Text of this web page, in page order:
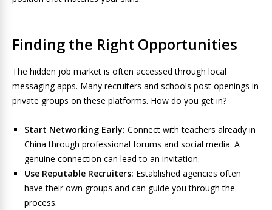
Finding the Right Opportunities
The hidden job market is often accessed through local
messaging apps. Many recruiters and schools post openings in
private groups on these platforms. How do you get in?
Start Networking Early: Connect with teachers already in
China through professional forums and social media. A
genuine connection can lead to an invitation.
Use Reputable Recruiters: Established agencies often
have their own groups and can guide you through the
process.